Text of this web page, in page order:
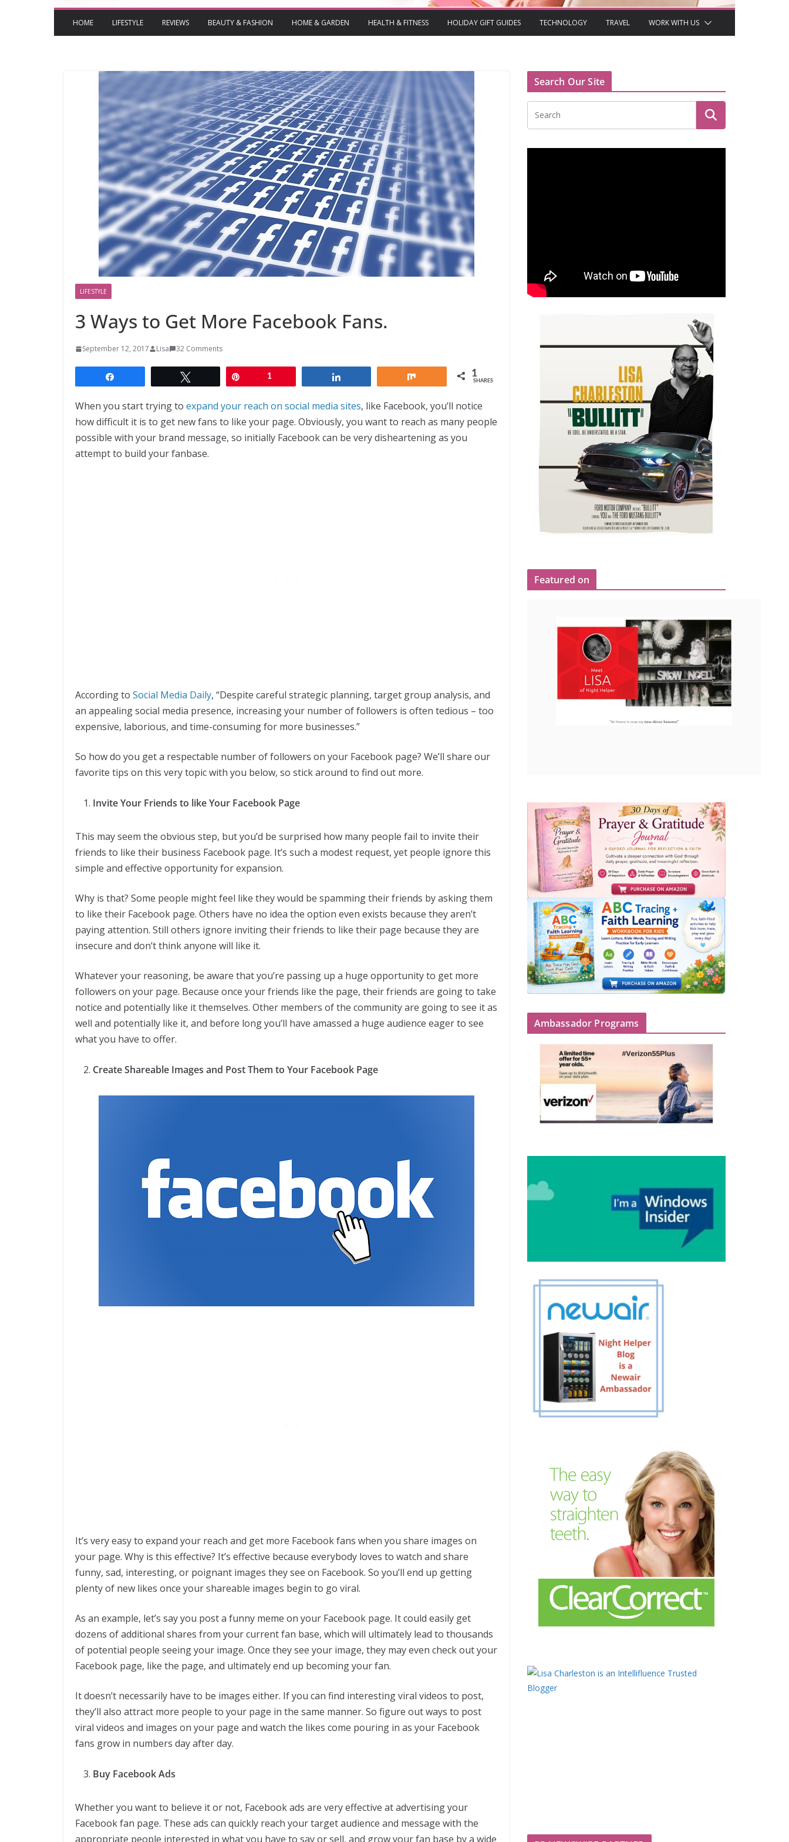
HOME LIFESTYLE REVIEWS BEAUTY & FASHION HOME & GARDEN HEALTH & FITNESS HOLIDAY GIFT GUIDES TECHNOLOGY TRAVEL WORK WITH US
LIFESTYLE
3 Ways to Get More Facebook Fans.
September 12, 2017 Lisa 32 Comments
1 1
SHARES
When you start trying to expand your reach on social media sites, like Facebook, you’ll notice
how difficult it is to get new fans to like your page. Obviously, you want to reach as many people
possible with your brand message, so initially Facebook can be very disheartening as you
attempt to build your fanbase.
According to Social Media Daily, “Despite careful strategic planning, target group analysis, and
an appealing social media presence, increasing your number of followers is often tedious – too
expensive, laborious, and time-consuming for more businesses.”
So how do you get a respectable number of followers on your Facebook page? We’ll share our
favorite tips on this very topic with you below, so stick around to find out more.
Invite Your Friends to like Your Facebook Page
This may seem the obvious step, but you’d be surprised how many people fail to invite their
friends to like their business Facebook page. It’s such a modest request, yet people ignore this
simple and effective opportunity for expansion.
Why is that? Some people might feel like they would be spamming their friends by asking them
to like their Facebook page. Others have no idea the option even exists because they aren’t
paying attention. Still others ignore inviting their friends to like their page because they are
insecure and don’t think anyone will like it.
Whatever your reasoning, be aware that you’re passing up a huge opportunity to get more
followers on your page. Because once your friends like the page, their friends are going to take
notice and potentially like it themselves. Other members of the community are going to see it as
well and potentially like it, and before long you’ll have amassed a huge audience eager to see
what you have to offer.
Create Shareable Images and Post Them to Your Facebook Page
It’s very easy to expand your reach and get more Facebook fans when you share images on
your page. Why is this effective? It’s effective because everybody loves to watch and share
funny, sad, interesting, or poignant images they see on Facebook. So you’ll end up getting
plenty of new likes once your shareable images begin to go viral.
As an example, let’s say you post a funny meme on your Facebook page. It could easily get
dozens of additional shares from your current fan base, which will ultimately lead to thousands
of potential people seeing your image. Once they see your image, they may even check out your
Facebook page, like the page, and ultimately end up becoming your fan.
It doesn’t necessarily have to be images either. If you can find interesting viral videos to post,
they’ll also attract more people to your page in the same manner. So figure out ways to post
viral videos and images on your page and watch the likes come pouring in as your Facebook
fans grow in numbers day after day.
Buy Facebook Ads
Whether you want to believe it or not, Facebook ads are very effective at advertising your
Facebook fan page. These ads can quickly reach your target audience and message with the
appropriate people interested in what you have to say or sell, and grow your fan base by a wide
Search Our Site
Featured on
Ambassador Programs